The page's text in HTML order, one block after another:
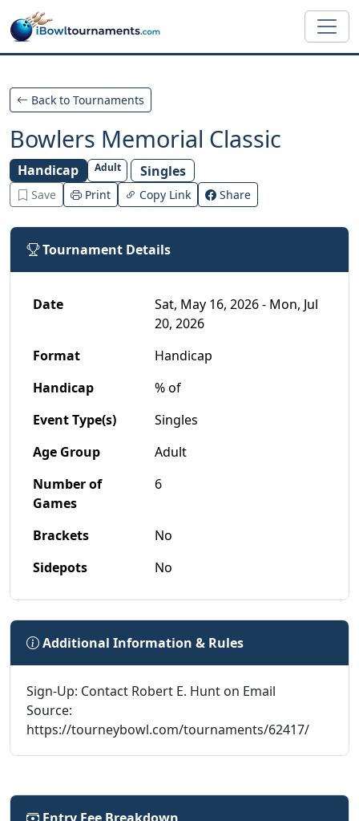
Skip to main content
Back to Tournaments
Bowlers Memorial Classic
Handicap Adult Singles
Save Print Copy Link Share
Tournament Details
Date
Sat, May 16, 2026 - Mon, Jul
20, 2026
Format
Handicap
Handicap
% of
Event Type(s)
Singles
Age Group
Adult
Number of
Games
6
Brackets
No
Sidepots
No
Additional Information & Rules
Sign-Up: Contact Robert E. Hunt on Email
Source:
https://tourneybowl.com/tournaments/62417/